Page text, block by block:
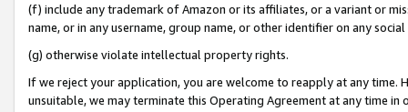
(f) include any trademark of Amazon or its affiliates, or a variant or
name, or in any username, group name, or other identifier on any
(g) otherwise violate intellectual property rights.
If we reject your application, you are welcome to reapply at any
unsuitable, we may terminate this Operating Agreement at any time in